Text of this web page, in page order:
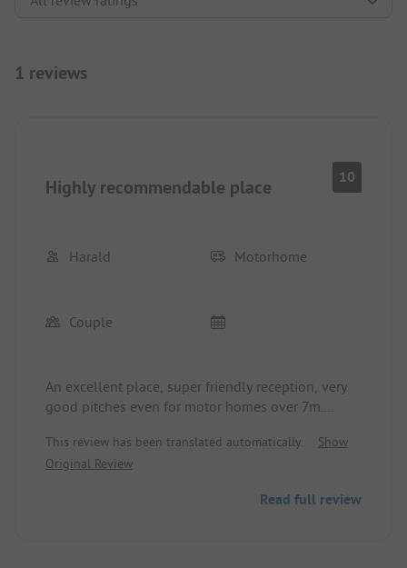
1 reviews
Highly recommendable place 10
Harald Motorhome
Couple
An excellent place, super friendly reception, very
good pitches even for motor homes over 7m.
places.
Very clean, modern sanitary facilities including
wash areas. Restaurants with a diverse range of
This review has been translated automatically.
Show
Original Review
Read full review